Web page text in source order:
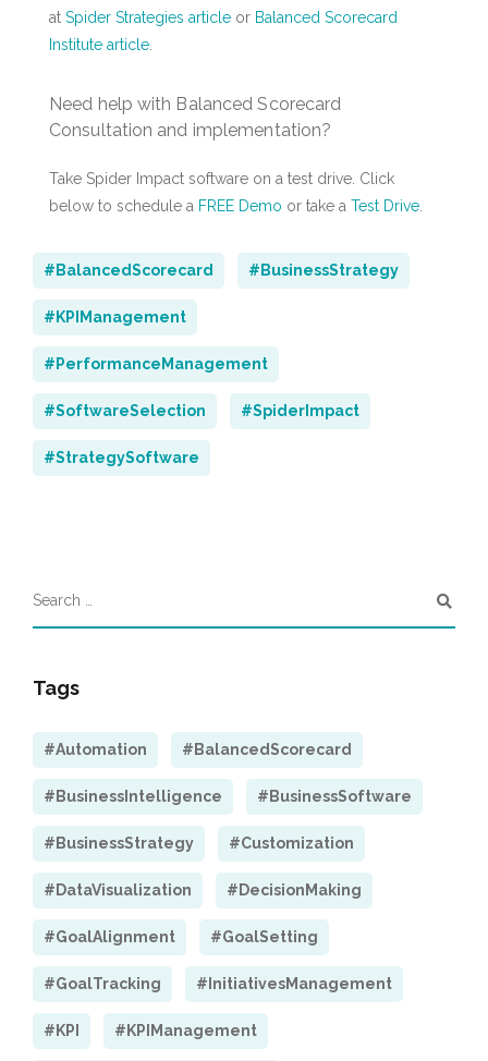
at Spider Strategies article or Balanced Scorecard
Institute article
Need help with Balanced Scorecard
Consultation and implementation?
Take Spider Impact software on a test drive. Click
below to schedule a FREE Demo or take a Test Drive
#BalancedScorecard #BusinessStrategy
#KPIManagement
#PerformanceManagement
#SoftwareSelection #SpiderImpact
#StrategySoftware
Tags
#Automation #BalancedScorecard
#BusinessIntelligence #BusinessSoftware
#BusinessStrategy #Customization
#DataVisualization #DecisionMaking
#GoalAlignment #GoalSetting
#GoalTracking #InitiativesManagement
#KPI #KPIManagement